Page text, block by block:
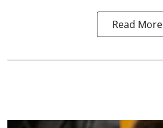
Read More